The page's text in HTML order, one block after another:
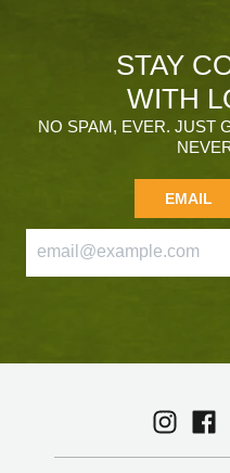
STAY
WITH
NO SPAM, EVER. JUST
EMAIL